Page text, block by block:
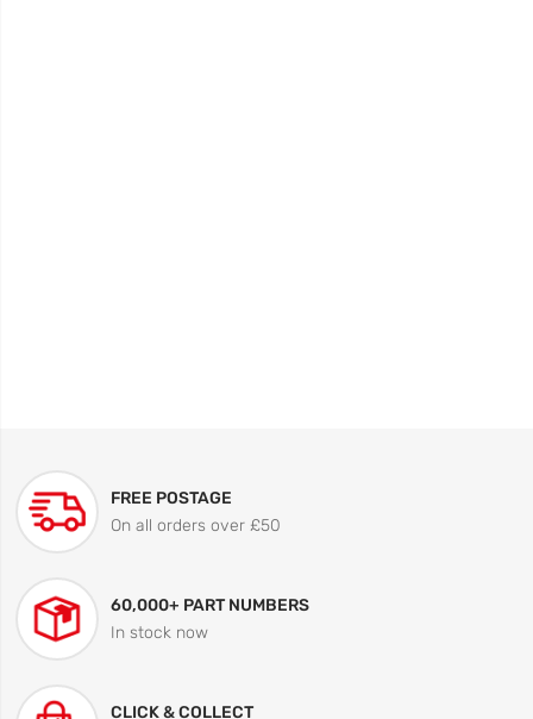
FREE POSTAGE
On all orders over £50
60,000+ PART NUMBERS
In stock now
CLICK & COLLECT